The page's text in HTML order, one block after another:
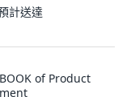
計送達
of Product